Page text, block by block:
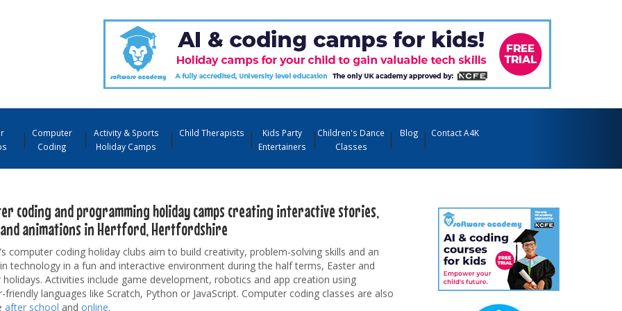
Computer
Coding
Activity & Sports
Holiday Camps
Child Therapists
Kids Party
Entertainers
Children's Dance
Classes
Blog Contact A4K
coding and programming holiday camps creating interactive stories,
and animations in Hertford, Hertfordshire
computer coding holiday clubs aim to build creativity, problem-solving skills and an
technology in a fun and interactive environment during the half terms, Easter and
holidays. Activities include game development, robotics and app creation using
friendly languages like Scratch, Python or JavaScript. Computer coding classes are also
after school and online.